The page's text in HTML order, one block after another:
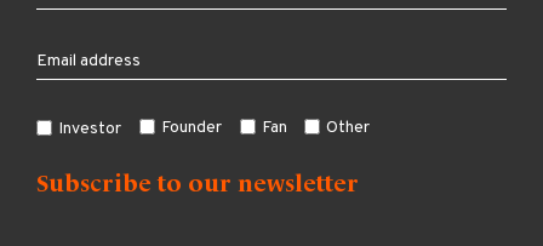
Investor Founder Fan Other